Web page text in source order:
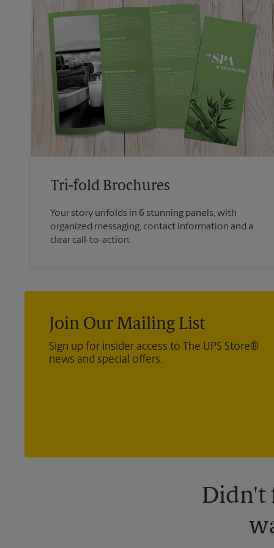
Tri-fold Brochures
Your story unfolds in 6 stunning panels, with
organized messaging, contact information and a
clear call-to-action.
Join Our Mailing List
Sign up for insider access to The UPS Store®
news and special offers.
Didn't